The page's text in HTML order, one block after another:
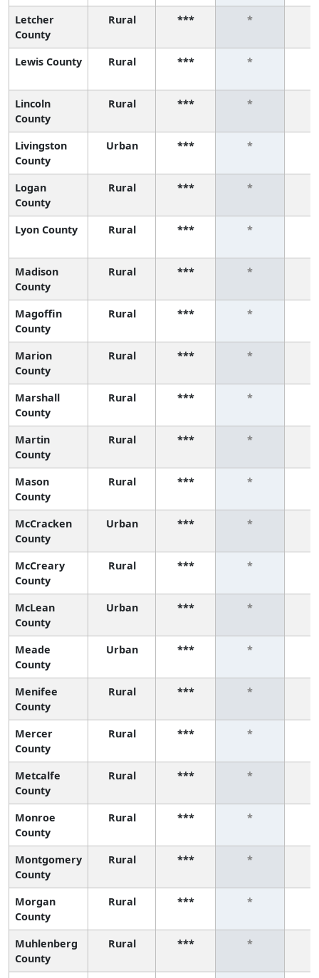
Letcher
County
Rural *** *
Lewis County Rural *** *
Lincoln
County
Rural *** *
Livingston
County
Urban *** *
Logan
County
Rural *** *
Lyon County Rural *** *
Madison
County
Rural *** *
Magoffin
County
Rural *** *
Marion
County
Rural *** *
Marshall
County
Rural *** *
Martin
County
Rural *** *
Mason
County
Rural *** *
McCracken
County
Urban *** *
McCreary
County
Rural *** *
McLean
County
Urban *** *
Meade
County
Urban *** *
Menifee
County
Rural *** *
Mercer
County
Rural *** *
Metcalfe
County
Rural *** *
Monroe
County
Rural *** *
Montgomery
County
Rural *** *
Morgan
County
Rural *** *
Muhlenberg
County
Rural *** *